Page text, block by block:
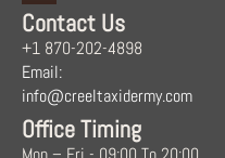
Contact Us
+1 870-202-4898
Email:
info@creeltaxidermy.com
Office Timing